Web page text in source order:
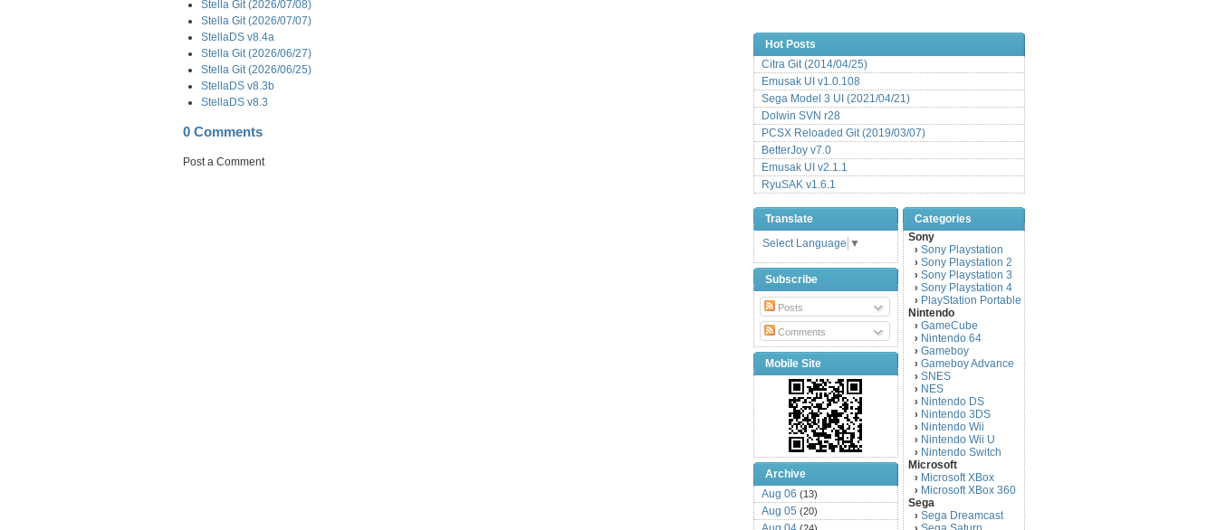
Stella Git (2026/07/08)
Stella Git (2026/07/07)
StellaDS v8.4a
Stella Git (2026/06/27)
Stella Git (2026/06/25)
StellaDS v8.3b
StellaDS v8.3
0 Comments
Post a Comment
Hot Posts
Citra Git (2014/04/25)
Emusak UI v1.0.108
Sega Model 3 UI (2021/04/21)
Dolwin SVN r28
PCSX Reloaded Git (2019/03/07)
BetterJoy v7.0
Emusak UI v2.1.1
RyuSAK v1.6.1
Translate
Select Language ▼
Subscribe
Posts
Comments
Mobile Site
Archive
Aug 06 (13)
Aug 05 (20)
Categories
Sony
› Sony Playstation
› Sony Playstation 2
› Sony Playstation 3
› Sony Playstation 4
› PlayStation Portable
Nintendo
› GameCube
› Nintendo 64
› Gameboy
› Gameboy Advance
› SNES
› NES
› Nintendo DS
› Nintendo 3DS
› Nintendo Wii
› Nintendo Wii U
› Nintendo Switch
Microsoft
› Microsoft XBox
› Microsoft XBox 360
Sega
› Sega Dreamcast